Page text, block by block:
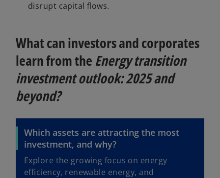
disrupt capital flows.
What can investors and corporates
learn from the Energy transition
investment outlook: 2025 and
beyond?
Which assets are attracting the most
investment, and why?
Explore the growing focus on energy
efficiency, renewable energy, and